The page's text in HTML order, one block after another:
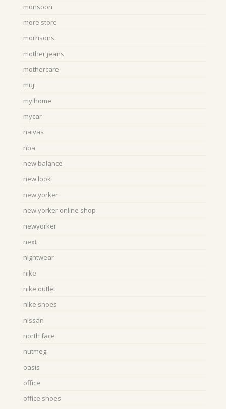
monsoon
more store
morrisons
mother jeans
mothercare
muji
my home
mycar
naivas
nba
new balance
new look
new yorker
new yorker online shop
newyorker
next
nightwear
nike
nike outlet
nike shoes
nissan
north face
nutmeg
oasis
office
office shoes